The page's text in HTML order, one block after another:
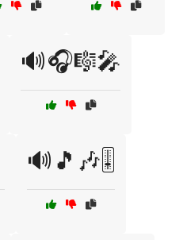
🔊🎧🎼🎤
🔊🎵🎶🎚️